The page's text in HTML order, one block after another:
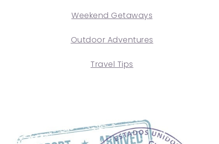
Weekend Getaways
Outdoor Adventures
Travel Tips